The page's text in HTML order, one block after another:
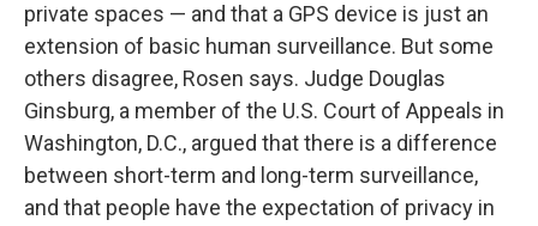
private spaces — and that a GPS device is just an
extension of basic human surveillance. But some
others disagree, Rosen says. Judge Douglas
Ginsburg, a member of the U.S. Court of Appeals in
Washington, D.C., argued that there is a difference
between short-term and long-term surveillance,
and that people have the expectation of privacy in